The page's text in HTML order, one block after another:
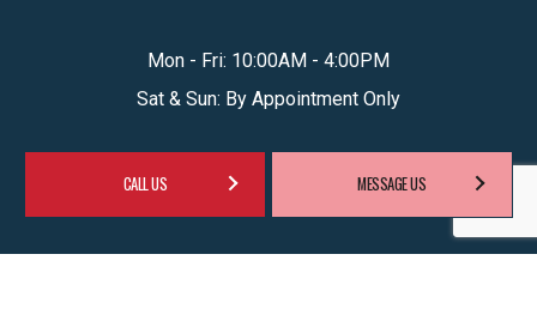
CALL US MESSAGE US
Mon - Fri: 10:00AM - 4:00PM
Sat & Sun: By Appointment Only